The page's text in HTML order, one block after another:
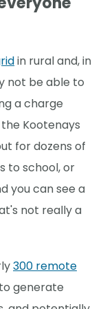
in rural and, in
not be able to
a charge
Kootenays
for dozens of
to school, or
you can see a
not really a
300 remote
generate